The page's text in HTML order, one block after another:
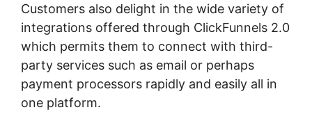
Customers also delight in the wide variety of
integrations offered through ClickFunnels 2.0
which permits them to connect with third-
party services such as email or perhaps
payment processors rapidly and easily all in
one platform.